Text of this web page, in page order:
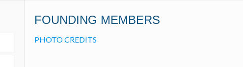
FOUNDING MEMBERS
PHOTO CREDITS